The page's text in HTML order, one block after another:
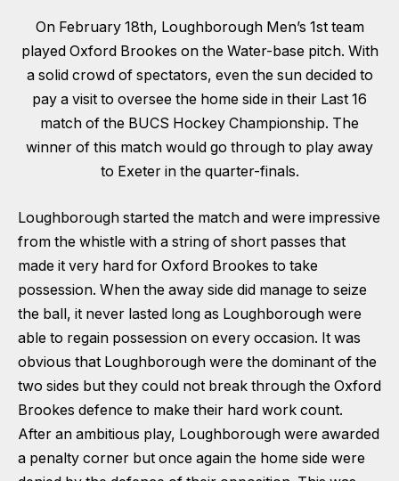
On February 18th, Loughborough Men’s 1st team
played Oxford Brookes on the Water-base pitch. With
a solid crowd of spectators, even the sun decided to
pay a visit to oversee the home side in their Last 16
match of the BUCS Hockey Championship. The
winner of this match would go through to play away
to Exeter in the quarter-finals.
Loughborough started the match and were impressive
from the whistle with a string of short passes that
made it very hard for Oxford Brookes to take
possession. When the away side did manage to seize
the ball, it never lasted long as Loughborough were
able to regain possession on every occasion. It was
obvious that Loughborough were the dominant of the
two sides but they could not break through the Oxford
Brookes defence to make their hard work count.
After an ambitious play, Loughborough were awarded
a penalty corner but once again the home side were